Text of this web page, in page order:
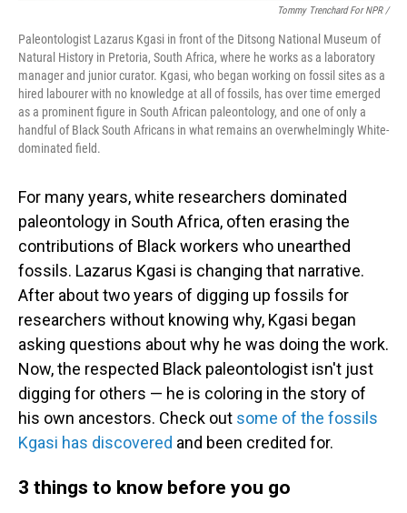
Tommy Trenchard For NPR /
Paleontologist Lazarus Kgasi in front of the Ditsong National Museum of
Natural History in Pretoria, South Africa, where he works as a laboratory
manager and junior curator. Kgasi, who began working on fossil sites as a
hired labourer with no knowledge at all of fossils, has over time emerged
as a prominent figure in South African paleontology, and one of only a
handful of Black South Africans in what remains an overwhelmingly White-
dominated field.
For many years, white researchers dominated
paleontology in South Africa, often erasing the
contributions of Black workers who unearthed
fossils. Lazarus Kgasi is changing that narrative.
After about two years of digging up fossils for
researchers without knowing why, Kgasi began
asking questions about why he was doing the work.
Now, the respected Black paleontologist isn't just
digging for others — he is coloring in the story of
his own ancestors. Check out some of the fossils
Kgasi has discovered and been credited for.
3 things to know before you go